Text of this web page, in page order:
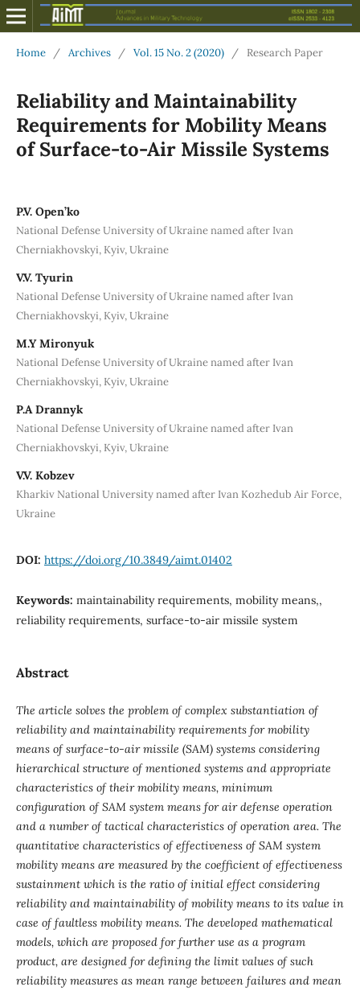
Home / Archives / Vol. 15 No. 2 (2020) / Research Paper
Reliability and Maintainability
Requirements for Mobility Means
of Surface-to-Air Missile Systems
P.V. Open’ko
National Defense University of Ukraine named after Ivan
Cherniakhovskyi, Kyiv, Ukraine
V.V. Tyurin
National Defense University of Ukraine named after Ivan
Cherniakhovskyi, Kyiv, Ukraine
M.Y Mironyuk
National Defense University of Ukraine named after Ivan
Cherniakhovskyi, Kyiv, Ukraine
P.A Drannyk
National Defense University of Ukraine named after Ivan
Cherniakhovskyi, Kyiv, Ukraine
V.V. Kobzev
Kharkiv National University named after Ivan Kozhedub Air Force,
Ukraine
DOI: https://doi.org/10.3849/aimt.01402
Keywords: maintainability requirements, mobility means,,
reliability requirements, surface-to-air missile system
Abstract
The article solves the problem of complex substantiation of
reliability and maintainability requirements for mobility
means of surface-to-air missile (SAM) systems considering
hierarchical structure of mentioned systems and appropriate
characteristics of their mobility means, minimum
configuration of SAM system means for air defense operation
and a number of tactical characteristics of operation area. The
quantitative characteristics of effectiveness of SAM system
mobility means are measured by the coefficient of effectiveness
sustainment which is the ratio of initial effect considering
reliability and maintainability of mobility means to its value in
case of faultless mobility means. The developed mathematical
models, which are proposed for further use as a program
product, are designed for defining the limit values of such
reliability measures as mean range between failures and mean